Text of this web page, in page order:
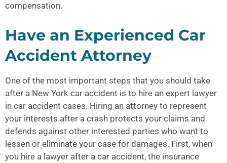
compensation.
Have an Experienced Car
Accident Attorney
One of the most important steps that you should take
after a New York car accident is to hire an expert lawyer
in car accident cases. Hiring an attorney to represent
your interests after a crash protects your claims and
defends against other interested parties who want to
lessen or eliminate your case for damages. First, when
you hire a lawyer after a car accident, the insurance